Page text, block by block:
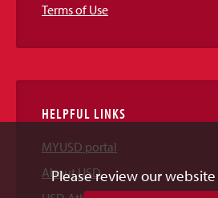
Terms of Use
HELPFUL LINKS
MYUSD portal
About USD
Please review our